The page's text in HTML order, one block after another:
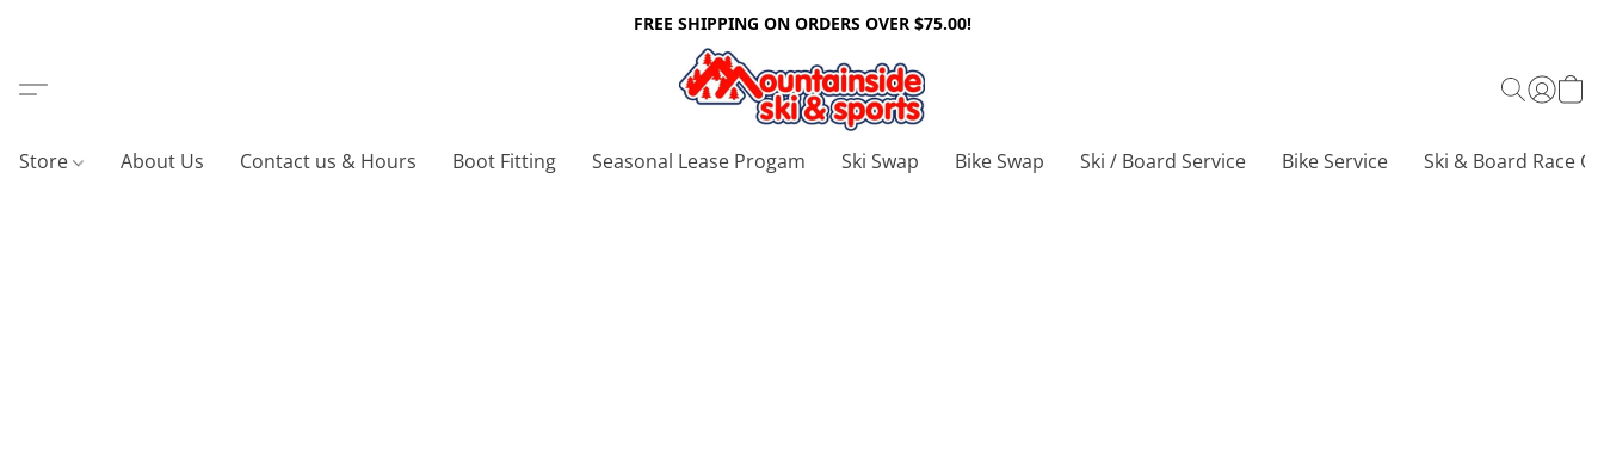
FREE SHIPPING ON ORDERS OVER $75.00!
Store About Us Contact us & Hours Boot Fitting Seasonal Lease Progam Ski Swap Bike Swap Ski / Board Service Bike Service Ski & Board Race